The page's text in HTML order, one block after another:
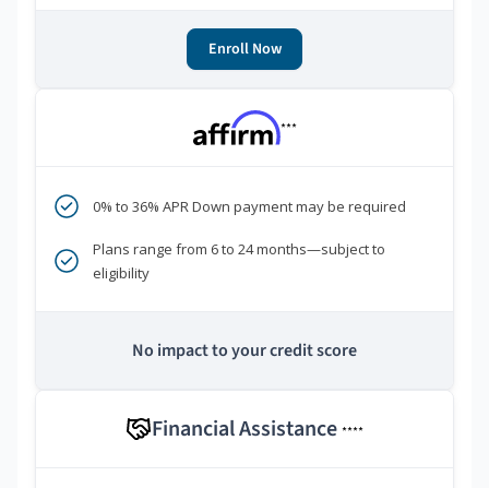
Enroll Now
***
0% to 36% APR Down payment may be required
Plans range from 6 to 24 months—subject to
eligibility
No impact to your credit score
Financial Assistance ****